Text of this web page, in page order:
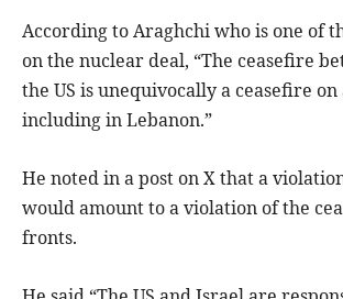
According to Araghchi who is one of
on the nuclear deal, “The ceasefire
the US is unequivocally a ceasefire
including in Lebanon.”
He noted in a post on X that a
would amount to a violation of the
fronts.